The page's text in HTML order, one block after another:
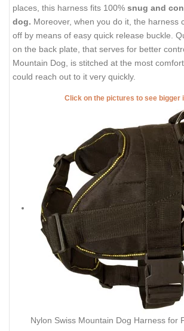
places, this harness fits 100% snug and
dog. Moreover, when you do it, the harness
off by means of easy quick release buckle.
on the back plate, that serves for better
Mountain Dog, is stitched at the most
could reach out to it very quickly.
Click on the pictures to see bigger
Nylon Swiss Mountain Dog Harness for